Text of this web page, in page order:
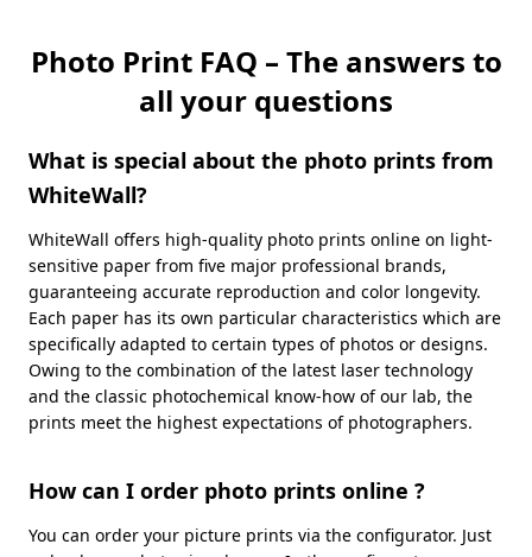
Photo Print FAQ – The answers to
all your questions
What is special about the photo prints from
WhiteWall?
WhiteWall offers high-quality photo prints online on light-
sensitive paper from five major professional brands,
guaranteeing accurate reproduction and color longevity.
Each paper has its own particular characteristics which are
specifically adapted to certain types of photos or designs.
Owing to the combination of the latest laser technology
and the classic photochemical know-how of our lab, the
prints meet the highest expectations of photographers.
How can I order photo prints online ?
You can order your picture prints via the configurator. Just